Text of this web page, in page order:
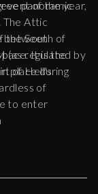
panoramic
The Attic
the South of
It is the
of Hell's
of the year,
between
(as regulated by
place during
of
to enter